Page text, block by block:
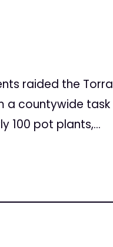
raided the
countywide
100 pot plants,...